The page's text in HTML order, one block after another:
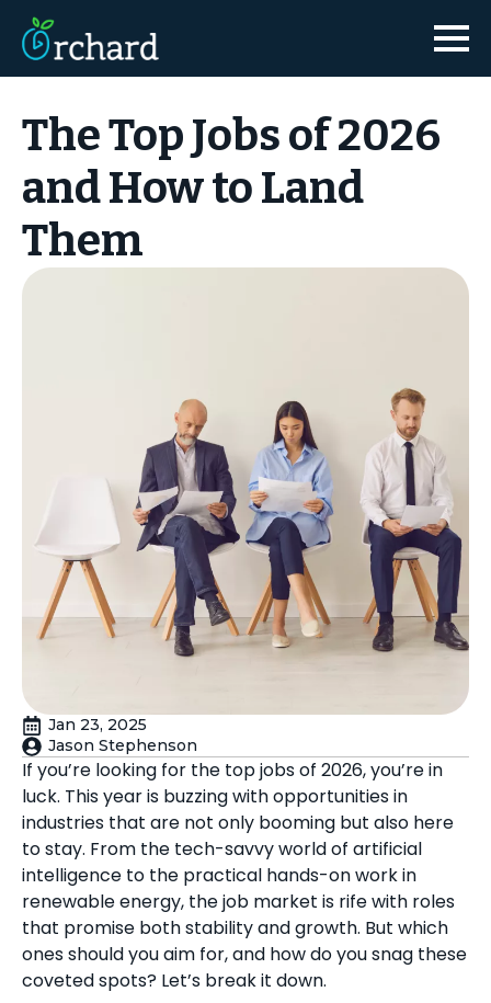
The Top Jobs of 2026
and How to Land
Them
Jan 23, 2025
Jason Stephenson
If you’re looking for the top jobs of 2026, you’re in
luck. This year is buzzing with opportunities in
industries that are not only booming but also here
to stay. From the tech-savvy world of artificial
intelligence to the practical hands-on work in
renewable energy, the job market is rife with roles
that promise both stability and growth. But which
ones should you aim for, and how do you snag these
coveted spots? Let’s break it down.